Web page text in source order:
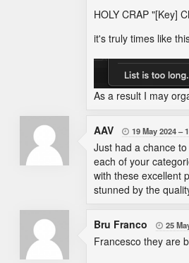
HOLY CRAP "[Key]
it's truly times like
As a result I may
AAV  19 May 2024
Just had a chance
each of your
with these excellent
stunned by the
Bru Franco  25
Francesco they are